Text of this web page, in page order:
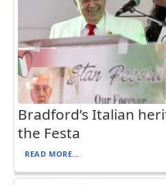
Bradford’s Italian
the Festa
READ MORE...